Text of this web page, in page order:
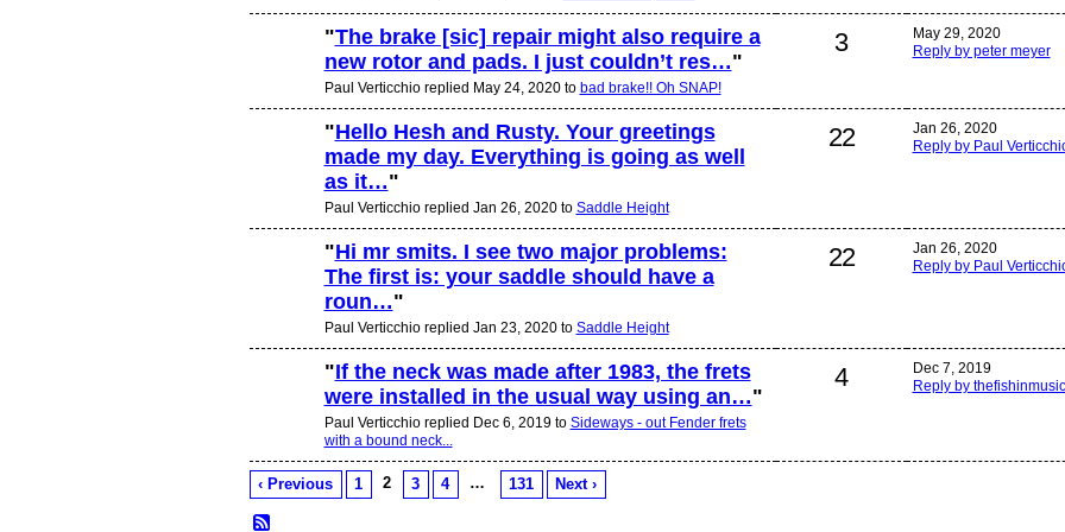
"The brake [sic] repair might also require a
new rotor and pads. I just couldn’t res…"
Paul Verticchio replied May 24, 2020 to bad brake!! Oh SNAP!
3
May 29, 2020
Reply by peter meyer
"Hello Hesh and Rusty. Your greetings
made my day. Everything is going as well
as it…"
Paul Verticchio replied Jan 26, 2020 to Saddle Height
22
Jan 26, 2020
Reply by Paul
"Hi mr smits. I see two major problems:
The first is: your saddle should have a
roun…"
Paul Verticchio replied Jan 23, 2020 to Saddle Height
22
Jan 26, 2020
Reply by Paul
"If the neck was made after 1983, the frets
were installed in the usual way using an…"
Paul Verticchio replied Dec 6, 2019 to Sideways - out Fender frets
with a bound neck...
4
Dec 7, 2019
Reply by
‹ Previous 1 2 3 4 … 131 Next ›